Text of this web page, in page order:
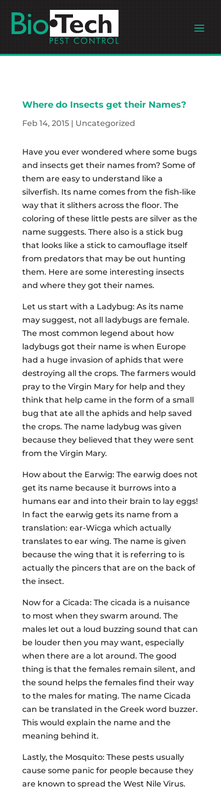
Where do Insects get their Names?
Feb 14, 2015| Uncategorized
Have you ever wondered where some bugs
and insects get their names from? Some of
them are easy to understand like a
silverfish. Its name comes from the fish-like
way that it slithers across the floor. The
coloring of these little pests are silver as the
name suggests. There also is a stick bug
that looks like a stick to camouflage itself
from predators that may be out hunting
them. Here are some interesting insects
and where they got their names.
Let us start with a Ladybug: As its name
may suggest, not all ladybugs are female.
The most common legend about how
ladybugs got their name is when Europe
had a huge invasion of aphids that were
destroying all the crops. The farmers would
pray to the Virgin Mary for help and they
think that help came in the form of a small
bug that ate all the aphids and help saved
the crops. The name ladybug was given
because they believed that they were sent
from the Virgin Mary.
How about the Earwig: The earwig does not
get its name because it burrows into a
humans ear and into their brain to lay eggs!
In fact the earwig gets its name from a
translation: ear-Wicga which actually
translates to ear wing. The name is given
because the wing that it is referring to is
actually the pincers that are on the back of
the insect.
Now for a Cicada: The cicada is a nuisance
to most when they swarm around. The
males let out a loud buzzing sound that can
be louder then you may want, especially
when there are a lot around. The good
thing is that the females remain silent, and
the sound helps the females find their way
to the males for mating. The name Cicada
can be translated in the Greek word buzzer.
This would explain the name and the
meaning behind it.
Lastly, the Mosquito: These pests usually
cause some panic for people because they
are known to spread the West Nile Virus.